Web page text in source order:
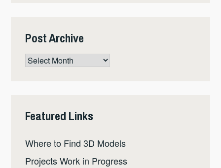
Post Archive
Post
Archive
Featured Links
Where to Find 3D Models
Projects Work in Progress